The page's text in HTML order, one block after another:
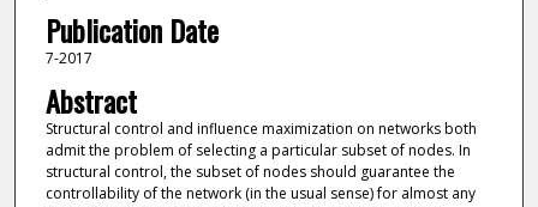
Publication Date
7-2017
Abstract
Structural control and influence maximization on networks both
admit the problem of selecting a particular subset of nodes. In
structural control, the subset of nodes should guarantee the
controllability of the network (in the usual sense) for almost any